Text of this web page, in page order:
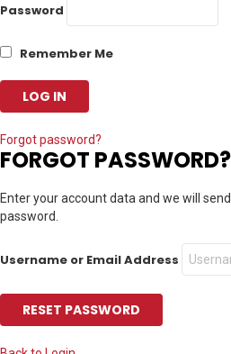
Password
Remember Me
Forgot password?
FORGOT PASSWORD?
Enter your account data and we will
password.
Username or Email Address